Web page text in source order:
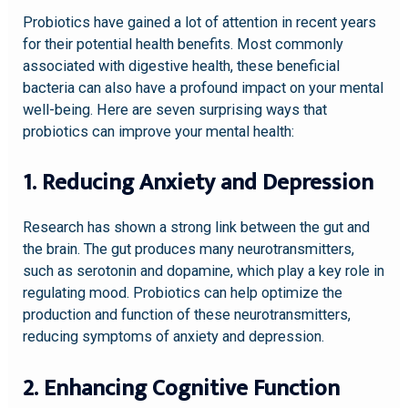
Probiotics have gained a lot of attention in recent years
for their potential health benefits. Most commonly
associated with digestive health, these beneficial
bacteria can also have a profound impact on your mental
well-being. Here are seven surprising ways that
probiotics can improve your mental health:
1. Reducing Anxiety and Depression
Research has shown a strong link between the gut and
the brain. The gut produces many neurotransmitters,
such as serotonin and dopamine, which play a key role in
regulating mood. Probiotics can help optimize the
production and function of these neurotransmitters,
reducing symptoms of anxiety and depression.
2. Enhancing Cognitive Function